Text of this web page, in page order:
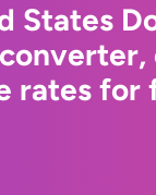
States
rates for